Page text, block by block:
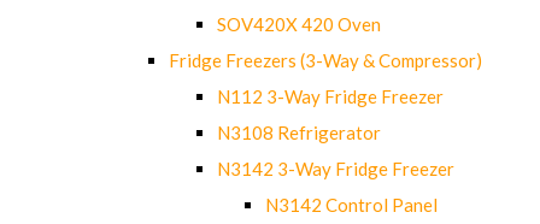
SOV420X 420 Oven
Fridge Freezers (3-Way & Compressor)
N112 3-Way Fridge Freezer
N3108 Refrigerator
N3142 3-Way Fridge Freezer
N3142 Control Panel